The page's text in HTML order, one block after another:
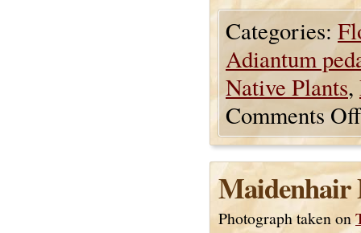
Categories:
Adiantum
Native Plants,
Comments Off
Maidenhair
Photograph taken on